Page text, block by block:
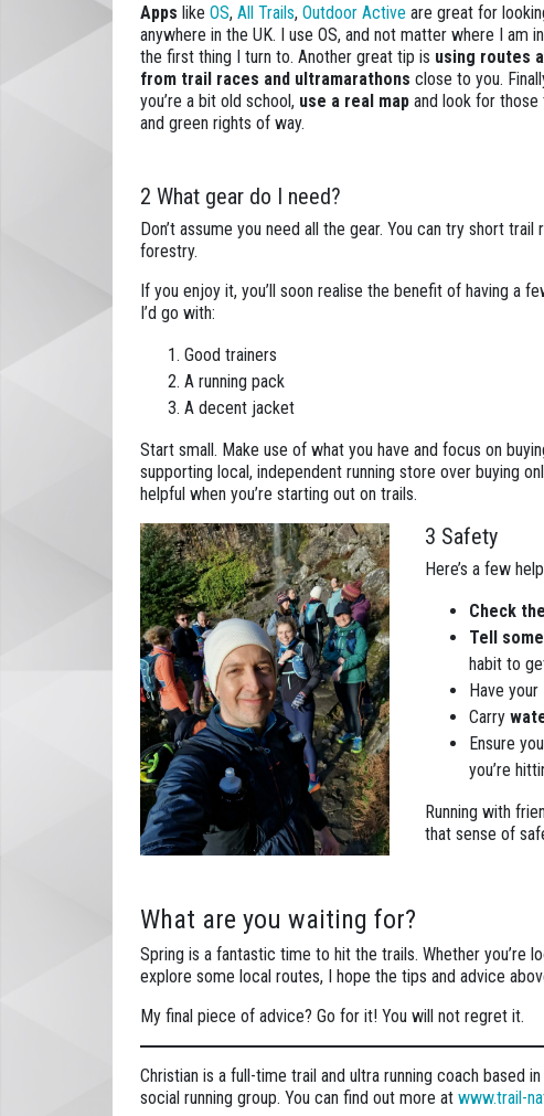
Apps like OS, All Trails, Outdoor Active are great for
anywhere in the UK. I use OS, and not matter where I am in
the first thing I turn to. Another great tip is using routes
from trail races and ultramarathons close to you.
you’re a bit old school, use a real map and look for those
and green rights of way.
2 What gear do I need?
Don’t assume you need all the gear. You can try short
forestry.
If you enjoy it, you’ll soon realise the benefit of having a
I’d go with:
Good trainers
A running pack
A decent jacket
Start small. Make use of what you have and focus on
supporting local, independent running store over buying
helpful when you’re starting out on trails.
3 Safety
Here’s a few
Check
Tell
habit to
Have your
Carry
Ensure
you’re
Running with
that sense of
What are you waiting for?
Spring is a fantastic time to hit the trails. Whether you’re
explore some local routes, I hope the tips and advice
My final piece of advice? Go for it! You will not regret it.
Christian is a full-time trail and ultra running coach based
social running group. You can find out more at www.trail-